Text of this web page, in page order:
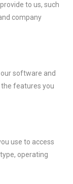
to us, such
company
software and
features you
use to access
operating